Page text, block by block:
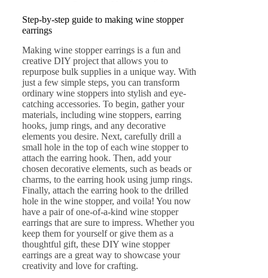
Step-by-step guide to making wine stopper
earrings
Making wine stopper earrings is a fun and
creative DIY project that allows you to
repurpose bulk supplies in a unique way. With
just a few simple steps, you can transform
ordinary wine stoppers into stylish and eye-
catching accessories. To begin, gather your
materials, including wine stoppers, earring
hooks, jump rings, and any decorative
elements you desire. Next, carefully drill a
small hole in the top of each wine stopper to
attach the earring hook. Then, add your
chosen decorative elements, such as beads or
charms, to the earring hook using jump rings.
Finally, attach the earring hook to the drilled
hole in the wine stopper, and voila! You now
have a pair of one-of-a-kind wine stopper
earrings that are sure to impress. Whether you
keep them for yourself or give them as a
thoughtful gift, these DIY wine stopper
earrings are a great way to showcase your
creativity and love for crafting.